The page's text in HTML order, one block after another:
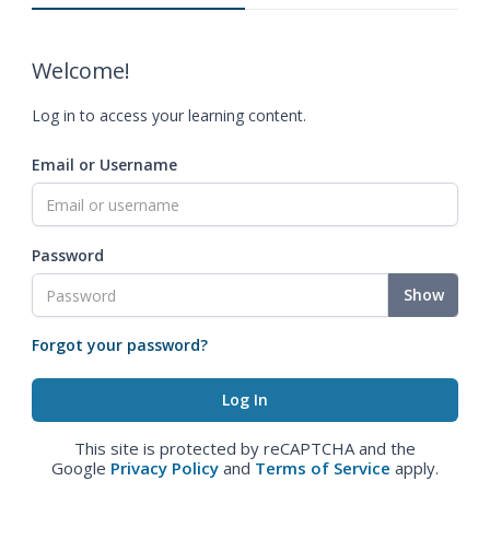
Welcome!
Log in to access your learning content.
Email or Username
Password
Show
Forgot your password?
This site is protected by reCAPTCHA and the
Google Privacy Policy and Terms of Service apply.